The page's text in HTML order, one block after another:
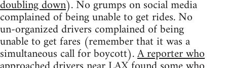
doubling down). No grumps on social media
complained of being unable to get rides. No
un-organized drivers complained of being
unable to get fares (remember that it was a
simultaneous call for boycott).A reporter who